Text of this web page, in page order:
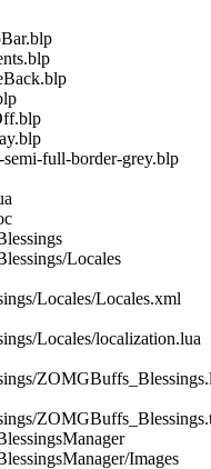
full-border-grey.blp
Locales
Locales/Locales.xml
Locales/localization.lua
Images